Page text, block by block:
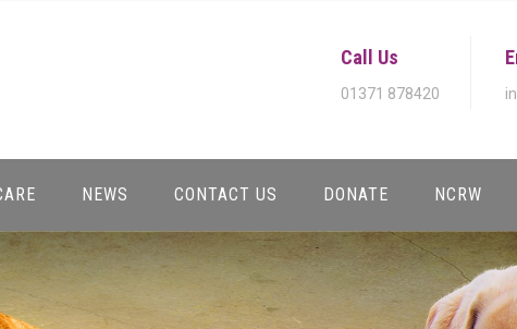
Call Us
01371 878420
NEWS CONTACT US DONATE NCRW